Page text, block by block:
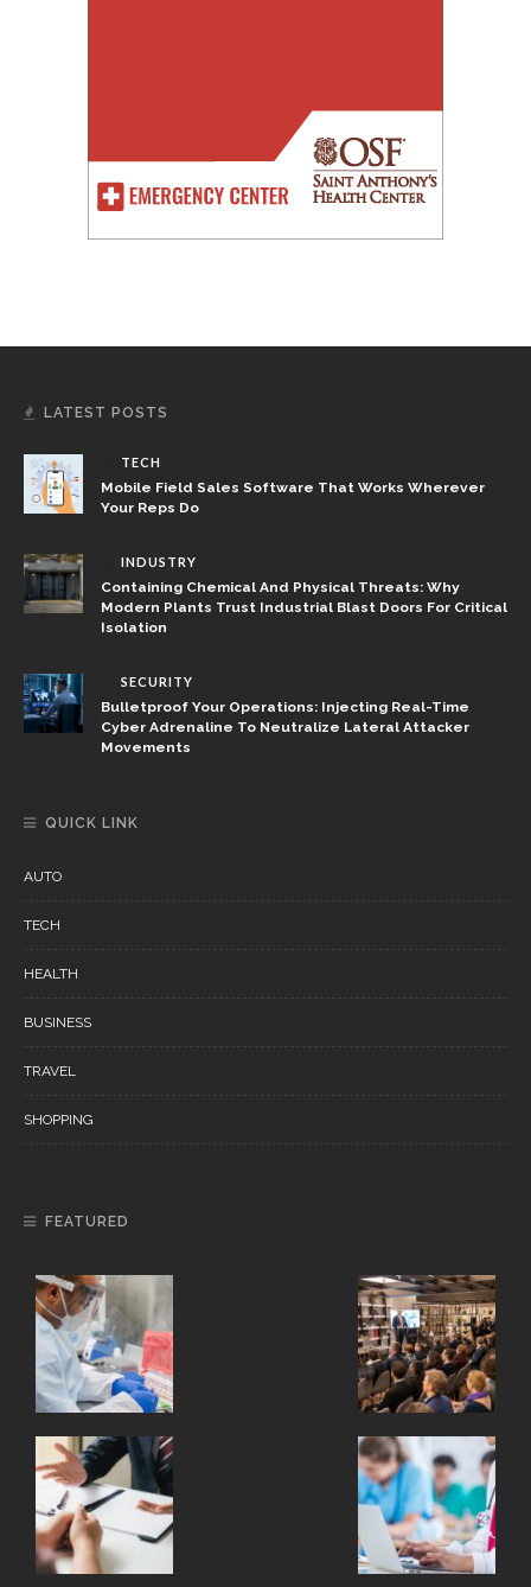
LATEST POSTS
TECH
Mobile Field Sales Software That Works Wherever
Your Reps Do
INDUSTRY
Containing Chemical And Physical Threats: Why
Modern Plants Trust Industrial Blast Doors For Critical
Isolation
SECURITY
Bulletproof Your Operations: Injecting Real-Time
Cyber Adrenaline To Neutralize Lateral Attacker
Movements
QUICK LINK
AUTO
TECH
HEALTH
BUSINESS
TRAVEL
SHOPPING
FEATURED